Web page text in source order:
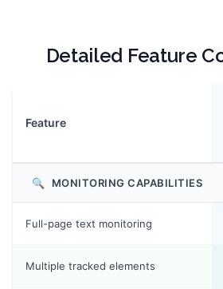
Detailed Feature
Feature
🔍 MONITORING CAPABILITIES
Full-page text monitoring
Multiple tracked elements